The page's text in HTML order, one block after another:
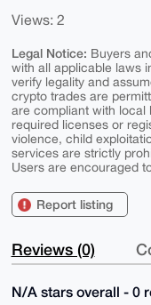
Views: 2
Legal Notice: Buyers
with all applicable laws
verify legality and
crypto trades are
are compliant with local
required licenses or
violence, child
services are strictly
Users are encouraged
Report listing
Reviews (0)
N/A stars overall - 0